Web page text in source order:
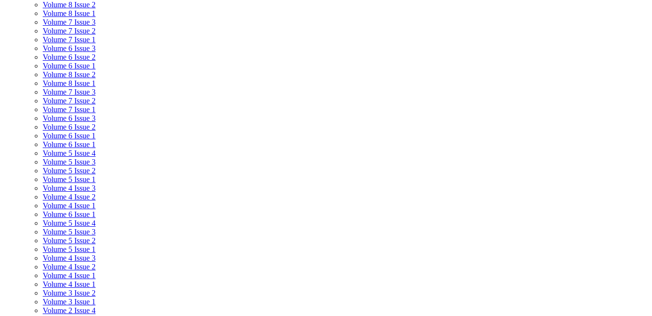
Volume 8 Issue 2
Volume 8 Issue 1
Volume 7 Issue 3
Volume 7 Issue 2
Volume 7 Issue 1
Volume 6 Issue 3
Volume 6 Issue 2
Volume 6 Issue 1
Volume 8 Issue 2
Volume 8 Issue 1
Volume 7 Issue 3
Volume 7 Issue 2
Volume 7 Issue 1
Volume 6 Issue 3
Volume 6 Issue 2
Volume 6 Issue 1
Volume 6 Issue 1
Volume 5 Issue 4
Volume 5 Issue 3
Volume 5 Issue 2
Volume 5 Issue 1
Volume 4 Issue 3
Volume 4 Issue 2
Volume 4 Issue 1
Volume 6 Issue 1
Volume 5 Issue 4
Volume 5 Issue 3
Volume 5 Issue 2
Volume 5 Issue 1
Volume 4 Issue 3
Volume 4 Issue 2
Volume 4 Issue 1
Volume 4 Issue 1
Volume 3 Issue 2
Volume 3 Issue 1
Volume 2 Issue 4